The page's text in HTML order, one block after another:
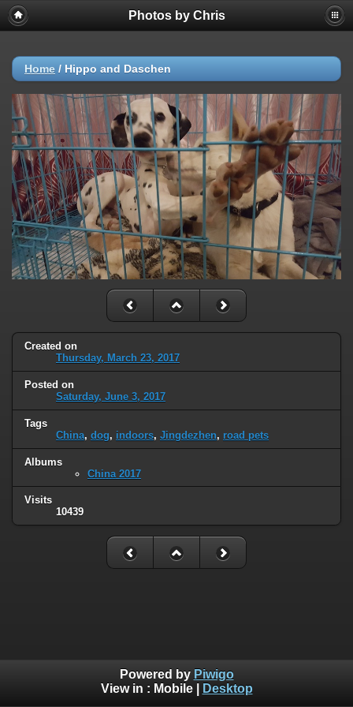
Photos by Chris
Home / Hippo and Daschen
Created on
Thursday, March 23, 2017
Posted on
Saturday, June 3, 2017
Tags
China, dog, indoors, Jingdezhen, road pets
Albums
China 2017
Visits
10439
Powered by Piwigo
View in : Mobile| Desktop